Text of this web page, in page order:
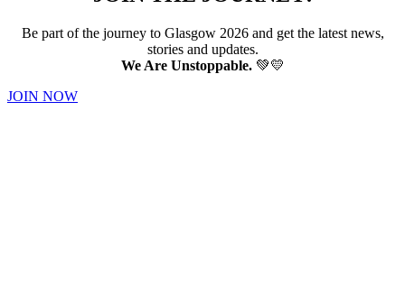
Be part of the journey to Glasgow 2026 and get the latest news,
stories and updates.
We Are Unstoppable.💚💛
JOIN NOW